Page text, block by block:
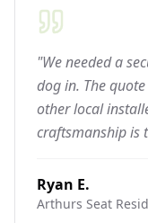
"We needed a
dog in. The
other local
craftsmanship is
Ryan E.
Arthurs Seat